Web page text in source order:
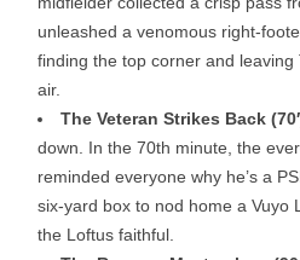
unleashed a venomous right-
finding the top corner and
air.
The Veteran Strikes Back
down. In the 70th minute, the
reminded everyone why he’s a
six-yard box to nod home a Vuyo
the Loftus faithful.